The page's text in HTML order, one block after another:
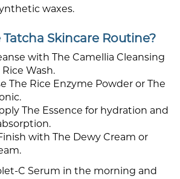
waxes.
Skincare Routine?
with The Camellia Cleansing
Wash.
The Rice Enzyme Powder or The
The Essence for hydration and
with The Dewy Cream or
C Serum in the morning and